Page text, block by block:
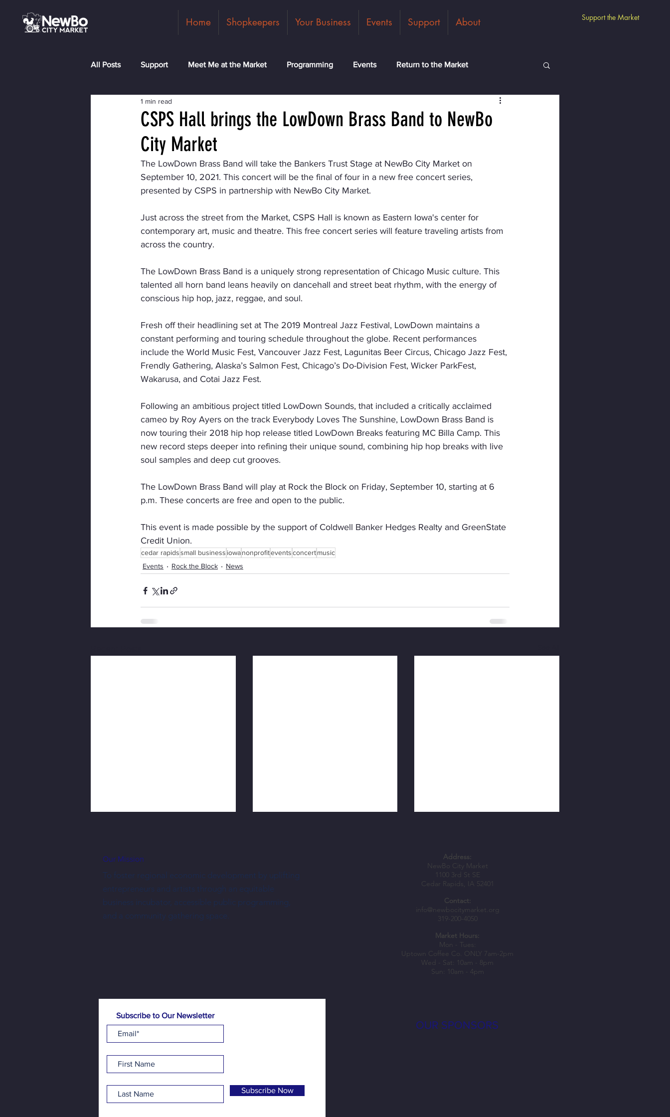
Home Shopkeepers Your Business Events Support About Support the Market
All Posts Support Meet Me at the Market Programming Events Return to the Market
Shopkeepers Guest Vendors
CSPS Hall brings the LowDown Brass Band to NewBo
City Market
1 min read
The LowDown Brass Band will take the Bankers Trust Stage at NewBo City Market on
September 10, 2021. This concert will be the final of four in a new free concert series,
presented by CSPS in partnership with NewBo City Market.
Just across the street from the Market, CSPS Hall is known as Eastern Iowa's center for
contemporary art, music and theatre. This free concert series will feature traveling artists from
across the country.
The LowDown Brass Band is a uniquely strong representation of Chicago Music culture. This
talented all horn band leans heavily on dancehall and street beat rhythm, with the energy of
conscious hip hop, jazz, reggae, and soul.
Fresh off their headlining set at The 2019 Montreal Jazz Festival, LowDown maintains a
constant performing and touring schedule throughout the globe. Recent performances
include the World Music Fest, Vancouver Jazz Fest, Lagunitas Beer Circus, Chicago Jazz Fest,
Frendly Gathering, Alaska’s Salmon Fest, Chicago’s Do-Division Fest, Wicker ParkFest,
Wakarusa, and Cotai Jazz Fest.
Following an ambitious project titled LowDown Sounds, that included a critically acclaimed
cameo by Roy Ayers on the track Everybody Loves The Sunshine, LowDown Brass Band is
now touring their 2018 hip hop release titled LowDown Breaks featuring MC Billa Camp. This
new record steps deeper into refining their unique sound, combining hip hop breaks with live
soul samples and deep cut grooves.
The LowDown Brass Band will play at Rock the Block on Friday, September 10, starting at 6
p.m. These concerts are free and open to the public.
This event is made possible by the support of Coldwell Banker Hedges Realty and GreenState
Credit Union.
cedar rapidssmall business iowanonprofiteventsconcertmusic
Events
Rock the Block News
made possible one donation at a time
Weekly outdoor farmers markets come to
Learn something new with winter classes
at NewBo City Market
Our Mission
To foster regional economic development by uplifting
entrepreneurs and artists through an equitable
business incubator, accessible public programming,
and a community gathering space.
Subscribe to Our Newsletter
Subscribe Now
Address:
NewBo City Market
1100 3rd St SE
Cedar Rapids, IA 52401
Contact:
info@newbocitymarket.org
319-200-4050
Market Hours:
Mon - Tues:
Uptown Coffee Co. ONLY 7am-2pm
Wed - Sat: 10am - 8pm
Sun: 10am - 4pm
OUR SPONSORS